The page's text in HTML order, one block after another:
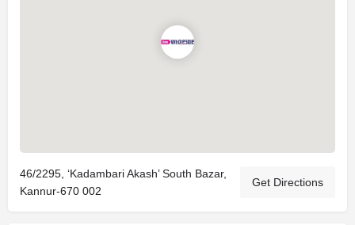
46/2295, ‘Kadambari Akash’ South Bazar,
Kannur-670 002
Get Directions